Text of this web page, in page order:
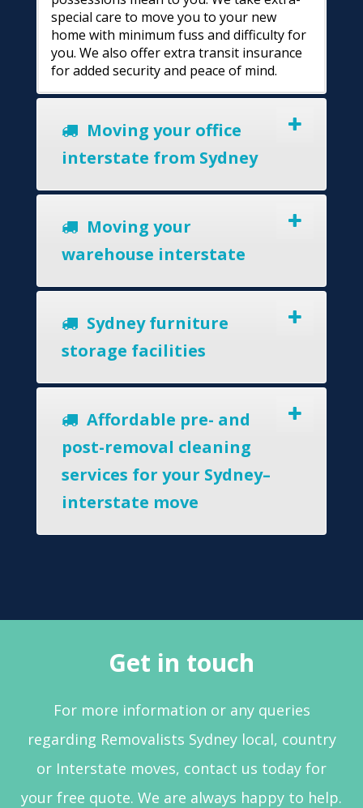
special care to move you to your new
home with minimum fuss and difficulty for
you. We also offer extra transit insurance
for added security and peace of mind.
Moving your office
interstate from Sydney
Moving your
warehouse interstate
Sydney furniture
storage facilities
Affordable pre- and
post-removal cleaning
services for your Sydney–
interstate move
Get in touch
For more information or any queries
regarding Removalists Sydney local, country
or Interstate moves, contact us today for
your free quote. We are always happy to help.